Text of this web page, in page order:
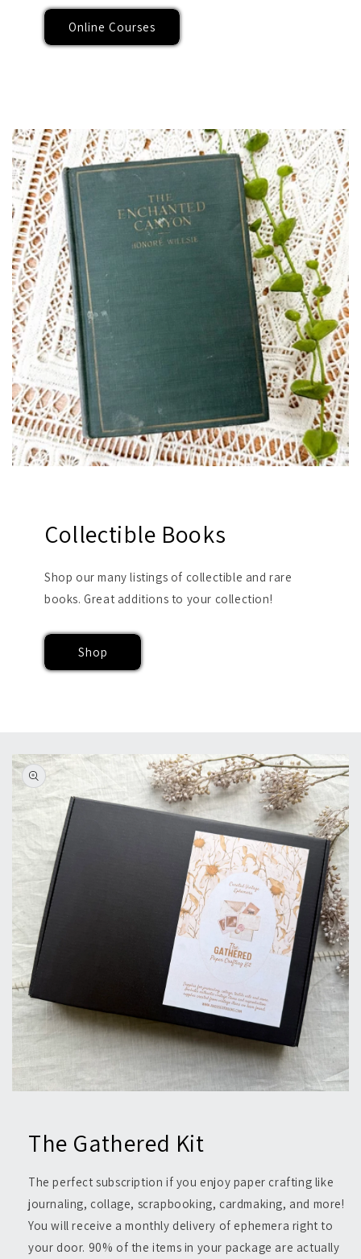
Online Courses
Collectible Books
Shop our many listings of collectible and rare
books. Great additions to your collection!
Shop
The Gathered Kit
The perfect subscription if you enjoy paper crafting like
journaling, collage, scrapbooking, cardmaking, and more!
You will receive a monthly delivery of ephemera right to
your door. 90% of the items in your package are actually